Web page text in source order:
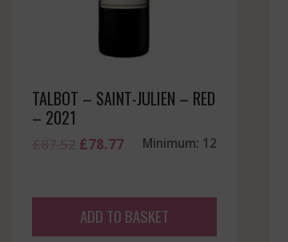
TALBOT – SAINT-JULIEN – RED
– 2021
Original
£87.52.
£78.77Current
£78.77.
Minimum: 12
ADD TO BASKET